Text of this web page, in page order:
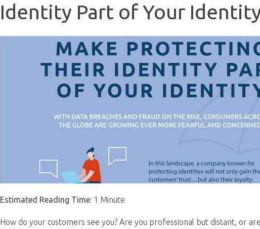
Identity Part of Your
Estimated Reading Time: 1 Minute
How do your customers see you? Are you professional but distant, or